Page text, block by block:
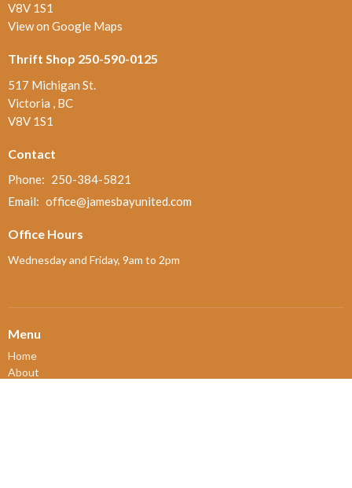
V8V 1S1
View on Google Maps
Thrift Shop 250-590-0125
517 Michigan St.
Victoria , BC
V8V 1S1
Contact
Phone: 250-384-5821
Email: office@jamesbayunited.com
Office Hours
Wednesday and Friday, 9am to 2pm
Menu
Home
About